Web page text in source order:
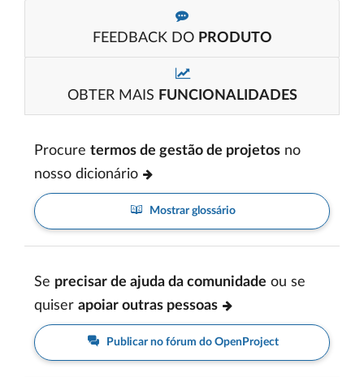
FEEDBACK DO PRODUTO
OBTER MAIS FUNCIONALIDADES
Procure termos de gestão de projetos no
nosso dicionário
Mostrar glossário
Se precisar de ajuda da comunidade ou se
quiser apoiar outras pessoas
Publicar no fórum do OpenProject